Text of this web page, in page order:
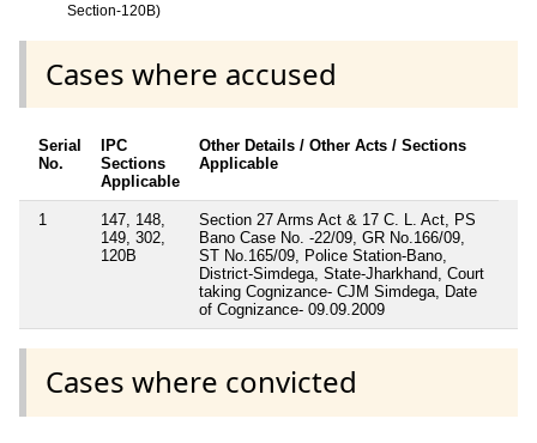
Section-120B)
Cases where accused
Serial
No.
IPC
Sections
Applicable
Other Details / Other Acts / Sections
Applicable
1
147, 148,
149, 302,
120B
Section 27 Arms Act & 17 C. L. Act, PS
Bano Case No. -22/09, GR No.166/09,
ST No.165/09, Police Station-Bano,
District-Simdega, State-Jharkhand, Court
taking Cognizance- CJM Simdega, Date
of Cognizance- 09.09.2009
Cases where convicted